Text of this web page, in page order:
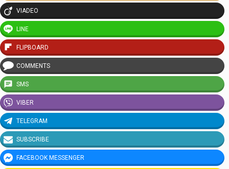
VIADEO
LINE
FLIPBOARD
COMMENTS
SMS
VIBER
TELEGRAM
SUBSCRIBE
FACEBOOK MESSENGER